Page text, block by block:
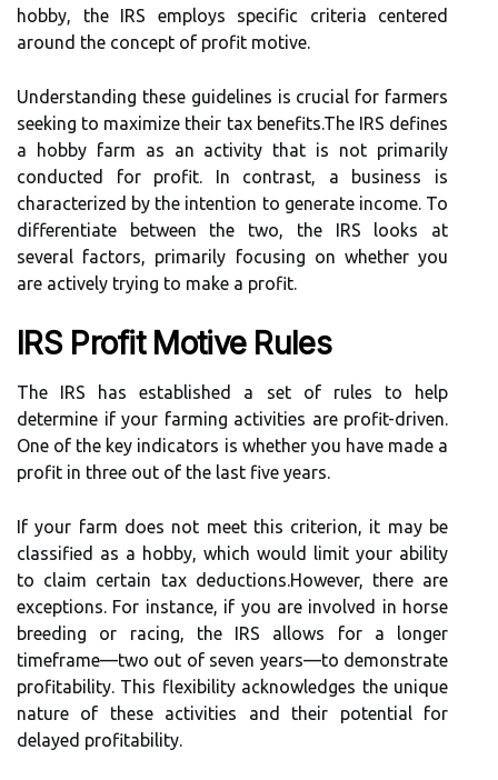
hobby, the IRS employs specific criteria centered
around the concept of profit motive.
Understanding these guidelines is crucial for farmers
seeking to maximize their tax benefits.The IRS defines
a hobby farm as an activity that is not primarily
conducted for profit. In contrast, a business is
characterized by the intention to generate income. To
differentiate between the two, the IRS looks at
several factors, primarily focusing on whether you
are actively trying to make a profit.
IRS Profit Motive Rules
The IRS has established a set of rules to help
determine if your farming activities are profit-driven.
One of the key indicators is whether you have made a
profit in three out of the last five years.
If your farm does not meet this criterion, it may be
classified as a hobby, which would limit your ability
to claim certain tax deductions.However, there are
exceptions. For instance, if you are involved in horse
breeding or racing, the IRS allows for a longer
timeframe—two out of seven years—to demonstrate
profitability. This flexibility acknowledges the unique
nature of these activities and their potential for
delayed profitability.